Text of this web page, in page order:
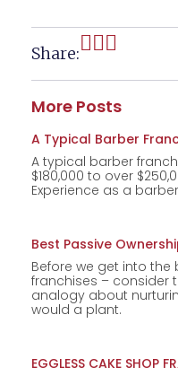
Share:
More Posts
A Typical Barber
A typical barber
$180,000 to over
Experience as a
Best Passive
Before we get into
franchises – consider
analogy about
would a plant.
EGGLESS CAKE SHOP